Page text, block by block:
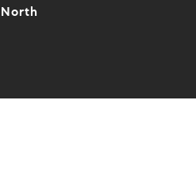
North